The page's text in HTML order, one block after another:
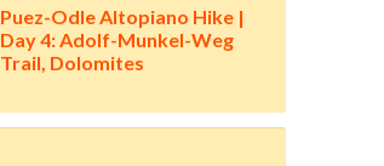
Puez-Odle Altopiano Hike |
Day 4: Adolf-Munkel-Weg
Trail, Dolomites